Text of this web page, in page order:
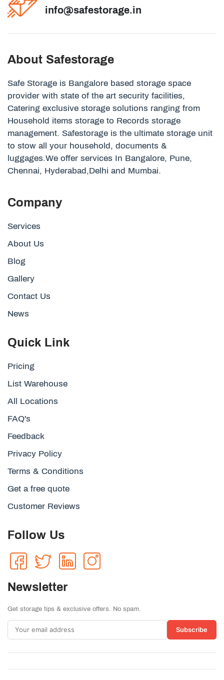
info@safestorage.in
About Safestorage
Safe Storage is Bangalore based storage space
provider with state of the art security facilities,
Catering exclusive storage solutions ranging from
Household items storage to Records storage
management. Safestorage is the ultimate storage unit
to stow all your household, documents &
luggages.We offer services In Bangalore, Pune,
Chennai, Hyderabad,Delhi and Mumbai.
Company
Services
About Us
Blog
Gallery
Contact Us
News
Quick Link
Pricing
List Warehouse
All Locations
FAQ's
Feedback
Privacy Policy
Terms & Conditions
Get a free quote
Customer Reviews
Follow Us
Newsletter
Get storage tips & exclusive offers. No spam.
Subscribe